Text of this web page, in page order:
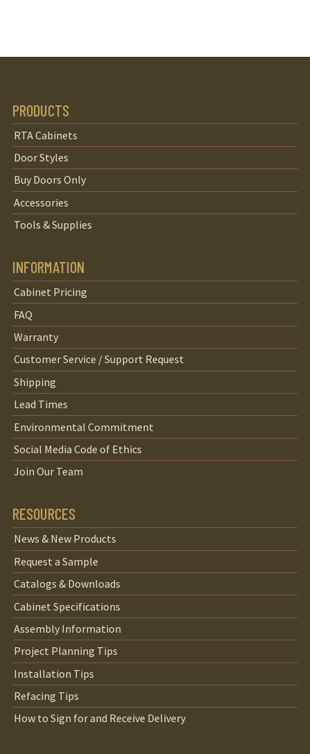
PRODUCTS
RTA Cabinets
Door Styles
Buy Doors Only
Accessories
Tools & Supplies
INFORMATION
Cabinet Pricing
FAQ
Warranty
Customer Service / Support Request
Shipping
Lead Times
Environmental Commitment
Social Media Code of Ethics
Join Our Team
RESOURCES
News & New Products
Request a Sample
Catalogs & Downloads
Cabinet Specifications
Assembly Information
Project Planning Tips
Installation Tips
Refacing Tips
How to Sign for and Receive Delivery